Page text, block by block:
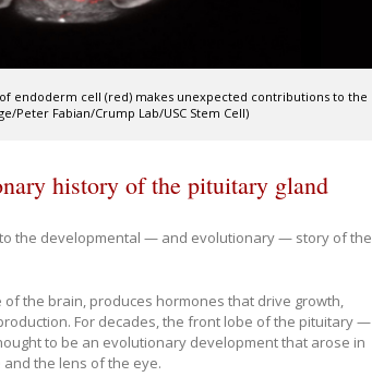
endoderm cell (red) makes unexpected contributions to the
Peter Fabian/Crump Lab/USC Stem Cell)
history of the pituitary gland
to the developmental — and evolutionary — story of the
the brain, produces hormones that drive growth,
For decades, the front lobe of the pituitary —
to be an evolutionary development that arose in
the lens of the eye.